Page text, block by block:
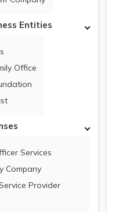
Entities
Office
Services
Company
Provider